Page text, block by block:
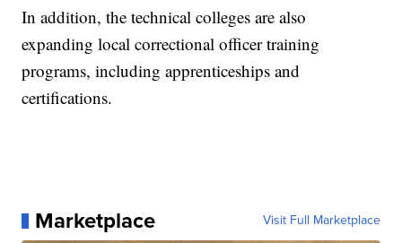
In addition, the technical colleges are also
expanding local correctional officer training
programs, including apprenticeships and
certifications.
Marketplace Visit Full Marketplace